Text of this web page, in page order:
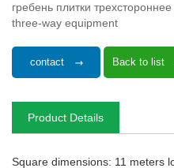
гребень плитки
three-way equipment
contact Back to list
Product Details
Square dimensions: 11 meters